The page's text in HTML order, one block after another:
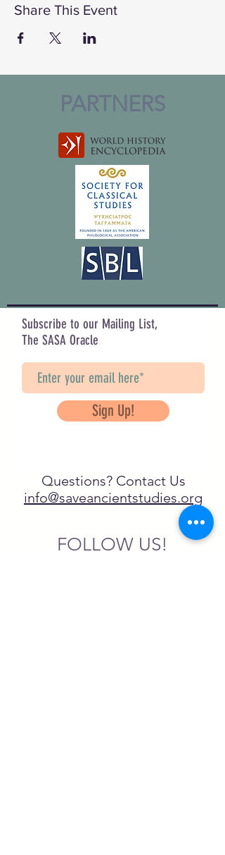
Share This Event
PARTNERS
Subscribe to our Mailing List,
The SASA Oracle
Sign Up!
Questions? Contact Us
info@saveancientstudies.org
FOLLOW US!